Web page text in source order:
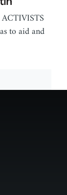
to aid and